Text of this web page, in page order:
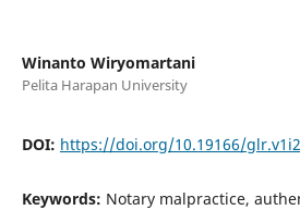
Winanto Wiryomartani
Pelita Harapan University
DOI: https://doi.org/10.19166/
Keywords: Notary malpractice,